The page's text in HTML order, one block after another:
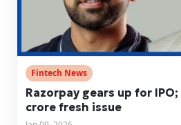
Fintech News
Razorpay gears up for IPO;
crore fresh issue